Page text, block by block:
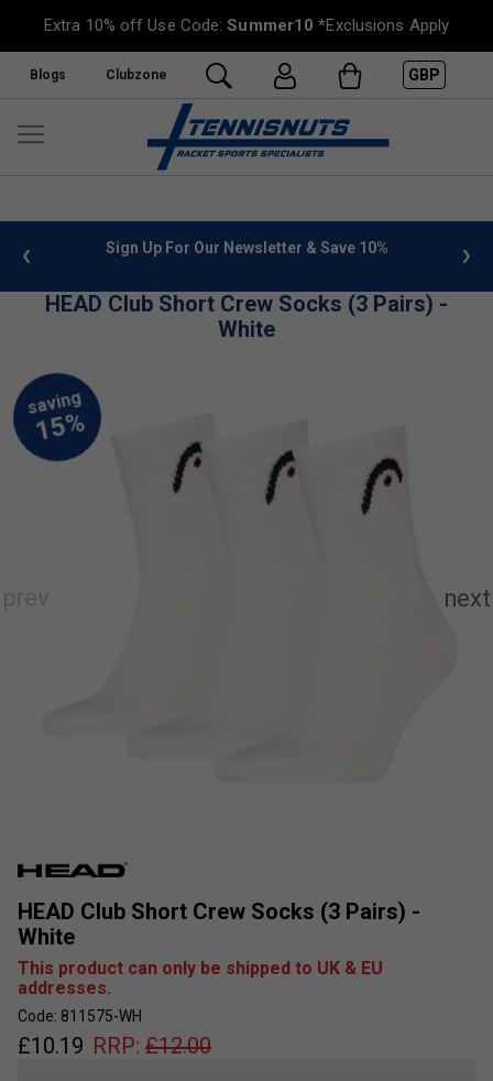
Extra 10% off Use Code:Summer10 *Exclusions Apply
Blogs Clubzone GBP
info Sign Up For Our Newsletter & Save 10%
HEAD Club Short Crew Socks (3 Pairs) -
White
HEAD Club Short Crew Socks (3 Pairs) -
White
This product can only be shipped to UK & EU
addresses.
Code: 811575-WH
£10.19 RRP: £12.00